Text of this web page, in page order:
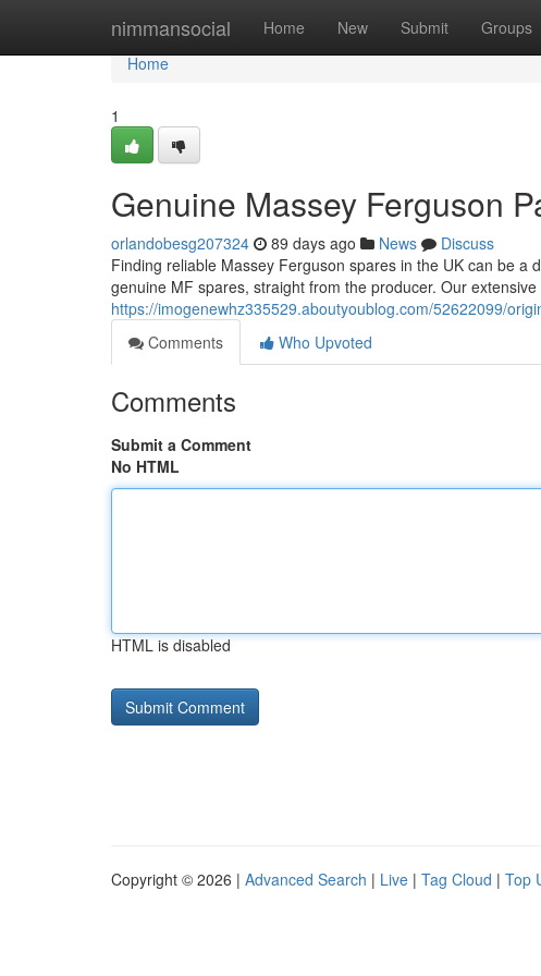
nimmansocial Home New Submit Groups
Home
Home
1
Genuine Massey Ferguson
orlandobesg207324 89 days ago News
Discuss
Finding reliable Massey Ferguson spares in the UK can be
genuine MF spares, straight from the producer. Our extensive
https://imogenewhz335529.aboutyoublog.com/52622099/
Comments
Who Upvoted
Comments
Submit a Comment
No HTML
HTML is disabled
Copyright © 2026 | Advanced Search | Live | Tag Cloud | Top